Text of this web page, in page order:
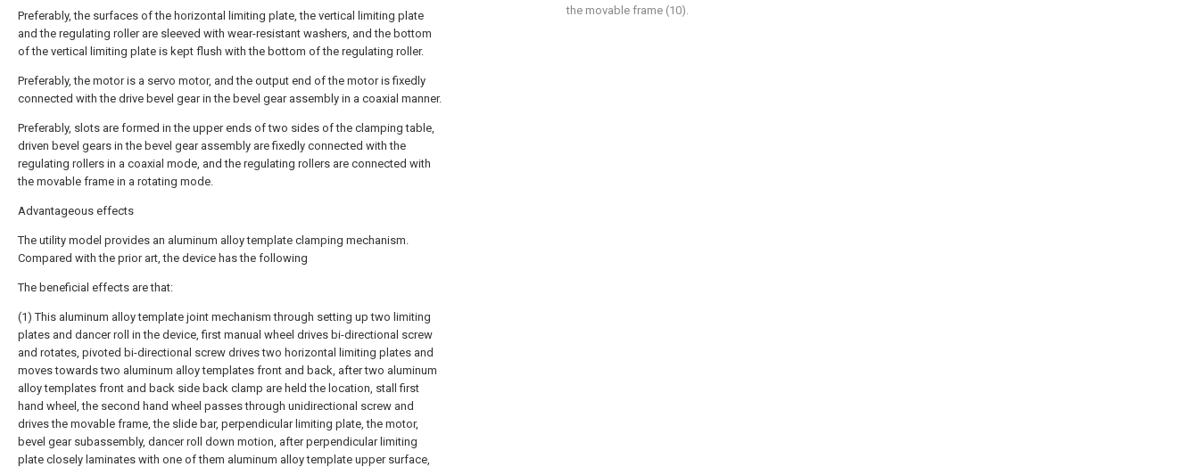
Preferably, the surfaces of the horizontal limiting plate, the vertical limiting plate
and the regulating roller are sleeved with wear-resistant washers, and the bottom
of the vertical limiting plate is kept flush with the bottom of the regulating roller.
Preferably, the motor is a servo motor, and the output end of the motor is fixedly
connected with the drive bevel gear in the bevel gear assembly in a coaxial manner.
Preferably, slots are formed in the upper ends of two sides of the clamping table,
driven bevel gears in the bevel gear assembly are fixedly connected with the
regulating rollers in a coaxial mode, and the regulating rollers are connected with
the movable frame in a rotating mode.
Advantageous effects
The utility model provides an aluminum alloy template clamping mechanism.
Compared with the prior art, the device has the following
The beneficial effects are that:
(1) This aluminum alloy template joint mechanism through setting up two limiting
plates and dancer roll in the device, first manual wheel drives bi-directional screw
and rotates, pivoted bi-directional screw drives two horizontal limiting plates and
moves towards two aluminum alloy templates front and back, after two aluminum
alloy templates front and back side back clamp are held the location, stall first
hand wheel, the second hand wheel passes through unidirectional screw and
drives the movable frame, the slide bar, perpendicular limiting plate, the motor,
bevel gear subassembly, dancer roll down motion, after perpendicular limiting
plate closely laminates with one of them aluminum alloy template upper surface,
the movable frame (10).